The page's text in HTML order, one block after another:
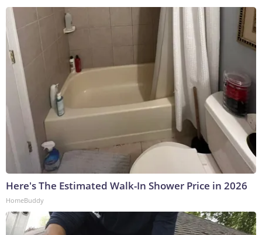
Here's The Estimated Walk-In Shower Price in 2026
HomeBuddy